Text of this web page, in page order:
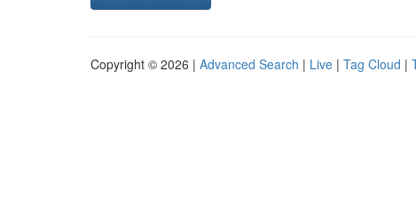
Copyright © 2026 | Advanced Search | Live | Tag Cloud |